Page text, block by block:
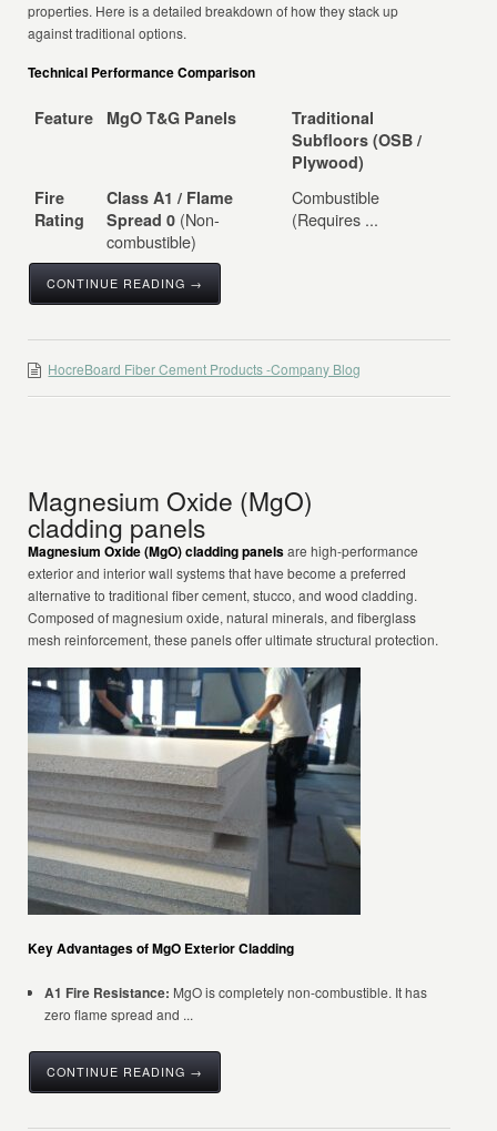
properties. Here is a detailed breakdown of how they stack up
against traditional options.
Technical Performance Comparison
Feature MgO T&G Panels
Traditional
Subfloors (OSB /
Plywood)
Fire
Rating
Class A1 / Flame
Spread 0 (Non-
combustible)
Combustible
(Requires ...
CONTINUE READING →
HocreBoard Fiber Cement Products -Company Blog
Magnesium Oxide (MgO)
cladding panels
Magnesium Oxide (MgO) cladding panelsare high-performance
exterior and interior wall systems that have become a preferred
alternative to traditional fiber cement, stucco, and wood cladding.
Composed of magnesium oxide, natural minerals, and fiberglass
mesh reinforcement, these panels offer ultimate structural protection.
Key Advantages of MgO Exterior Cladding
A1 Fire Resistance: MgO is completely non-combustible. It has
zero flame spread and ...
CONTINUE READING →